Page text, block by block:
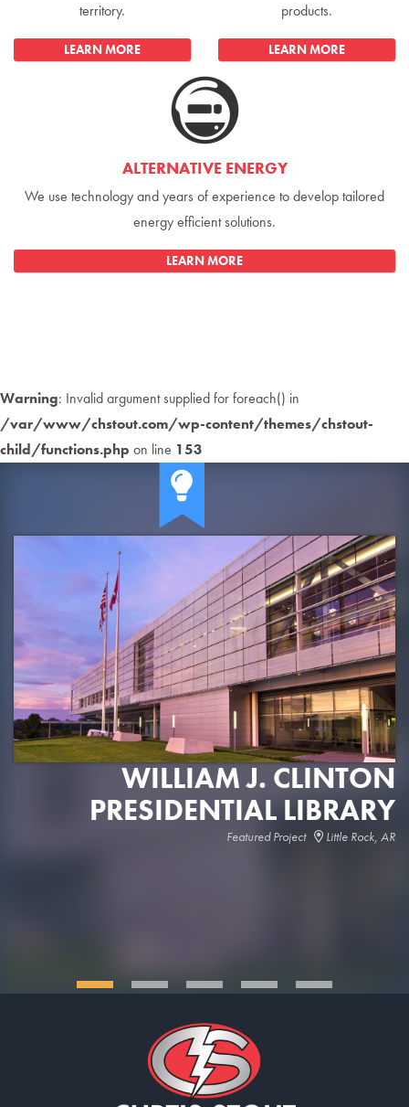
territory.
LEARN MORE
products.
LEARN MORE
ALTERNATIVE ENERGY
We use technology and years of experience to develop tailored
energy efficient solutions.
LEARN MORE
Warning: Invalid argument supplied for foreach() in
/var/www/chstout.com/wp-content/themes/chstout-
child/functions.php on line 153
WILLIAM J. CLINTON
PRESIDENTIAL LIBRARY
Featured Project Little Rock, AR